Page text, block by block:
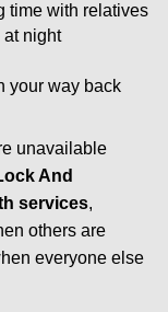
time with relatives
at night
your way back
unavailable
And
services,
others are
everyone else